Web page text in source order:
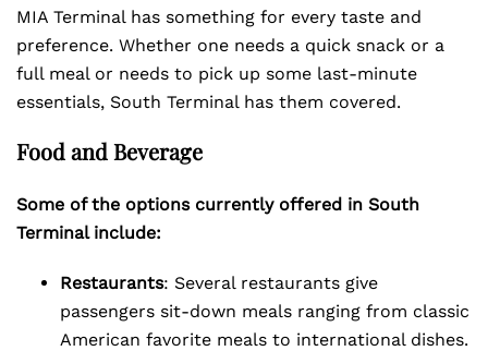
MIA Terminal has something for every taste and
preference. Whether one needs a quick snack or a
full meal or needs to pick up some last-minute
essentials, South Terminal has them covered.
Food and Beverage
Some of the options currently offered in South
Terminal include:
Restaurants: Several restaurants give
passengers sit-down meals ranging from classic
American favorite meals to international dishes.